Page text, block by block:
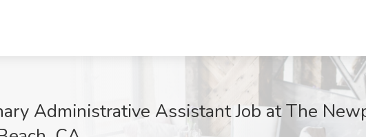
Administrative Assistant Job at The